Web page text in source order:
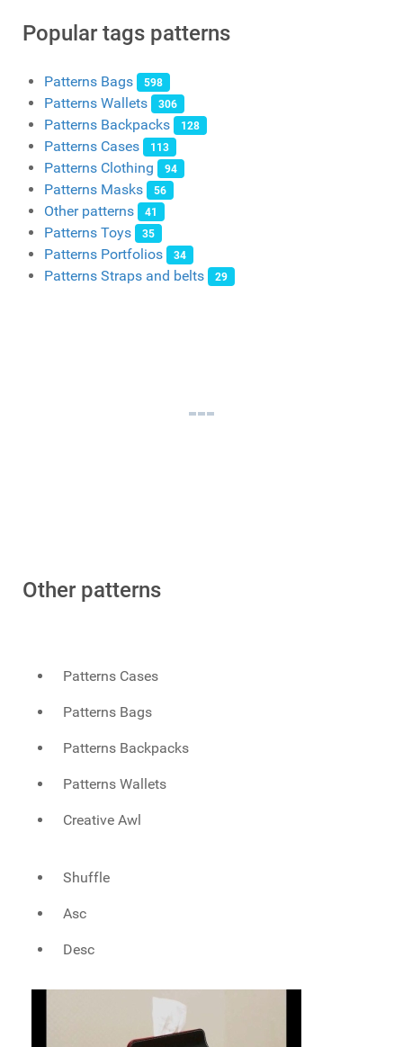
Popular tags patterns
Patterns Bags 598
Patterns Wallets 306
Patterns Backpacks 128
Patterns Cases 113
Patterns Clothing 94
Patterns Masks 56
Other patterns 41
Patterns Toys 35
Patterns Portfolios 34
Patterns Straps and belts 29
Other patterns
Patterns Cases
Patterns Bags
Patterns Backpacks
Patterns Wallets
Creative Awl
Shuffle
Asc
Desc